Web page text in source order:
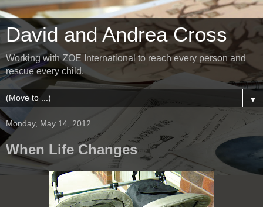
David and Andrea Cross
Working with ZOE International to reach every person and
rescue every child.
▼
Monday, May 14, 2012
When Life Changes